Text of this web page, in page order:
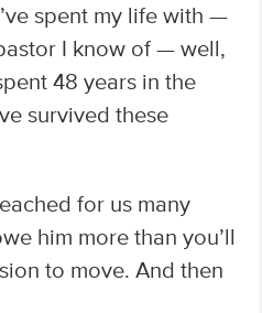
spent my life with —
I know of — well,
48 years in the
survived these
for us many
him more than you’ll
to move. And then